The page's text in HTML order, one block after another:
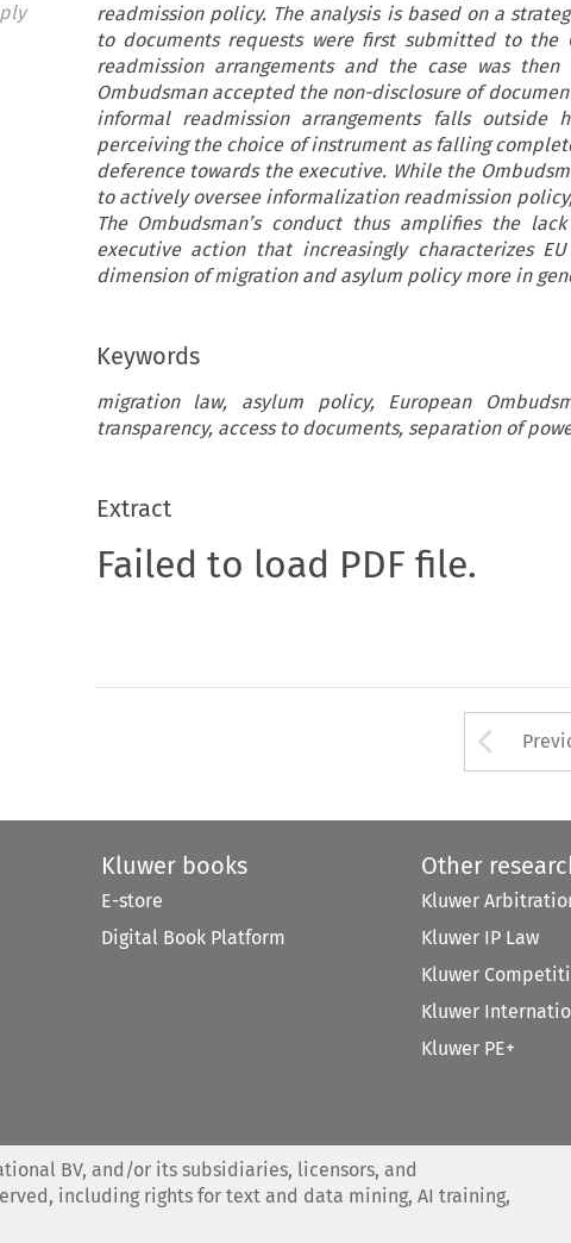
readmission policy. The analysis is based on a
to documents requests were first submitted to the
readmission arrangements and the case was
Ombudsman accepted the non-disclosure of
informal readmission arrangements falls outside
perceiving the choice of instrument as falling
deference towards the executive. While the
to actively oversee informalization readmission
The Ombudsman’s conduct thus amplifies the
executive action that increasingly characterizes
dimension of migration and asylum policy more in
Keywords
migration law, asylum policy, European
transparency, access to documents, separation of
Extract
Failed to load PDF file.
Kluwer books
E-store
Digital Book Platform
Other
Kluwer
Kluwer IP Law
Kluwer
Kluwer
Kluwer PE+
BV, and/or its subsidiaries, licensors, and
including rights for text and data mining, AI training,